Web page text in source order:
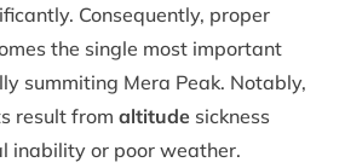
Consequently, proper
the single most important
summiting Mera Peak. Notably,
result from altitude sickness
inability or poor weather.